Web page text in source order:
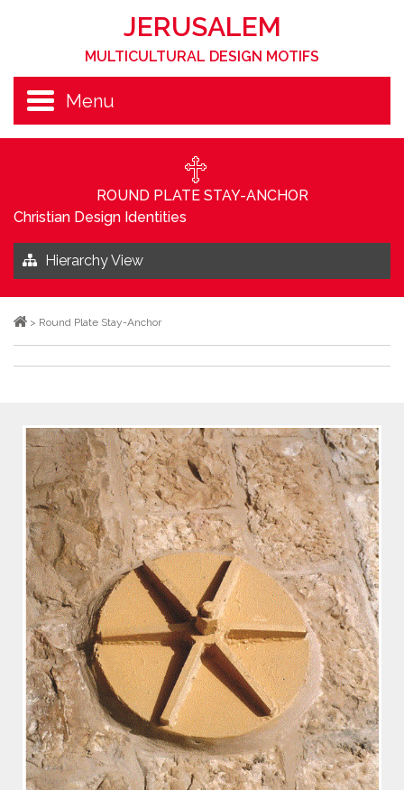
JERUSALEM
MULTICULTURAL DESIGN MOTIFS
Menu
ROUND PLATE STAY-ANCHOR
Christian Design Identities
Hierarchy View
> Round Plate Stay-Anchor